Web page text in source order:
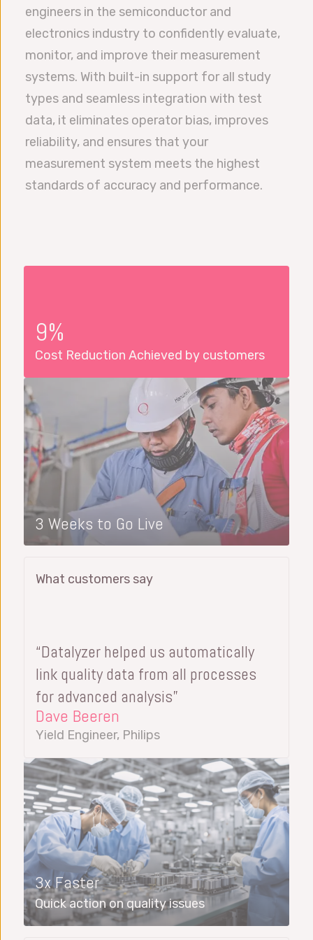
engineers in the semiconductor and
electronics industry to confidently evaluate,
monitor, and improve their measurement
systems. With built-in support for all study
types and seamless integration with test
data, it eliminates operator bias, improves
reliability, and ensures that your
measurement system meets the highest
standards of accuracy and performance.
9%
Cost Reduction Achieved by customers
3 Weeks to Go Live
3x Faster
Quick action on quality issues
What customers say
“Datalyzer helped us automatically
link quality data from all processes
for advanced analysis”
Dave Beeren
Yield Engineer, Philips